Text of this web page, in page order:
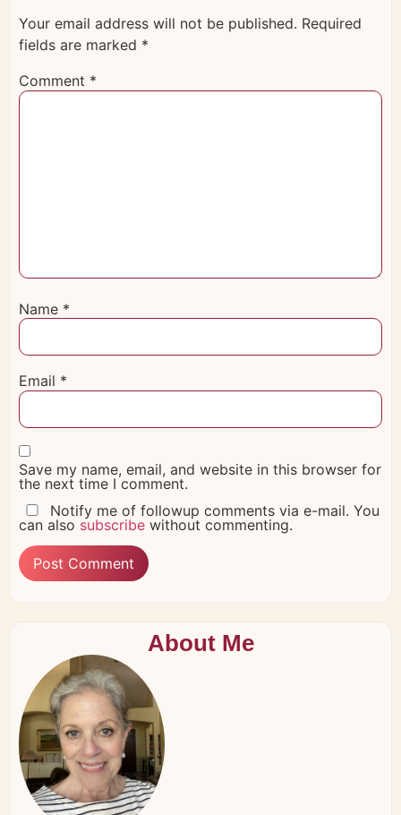
Your email address will not be published. Required
fields are marked *
Comment *
Name *
Email *
Save my name, email, and website in this browser for
the next time I comment.
Notify me of followup comments via e-mail. You
can also subscribe without commenting.
About Me